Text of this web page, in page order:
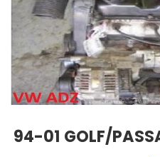
94-01 GOLF/